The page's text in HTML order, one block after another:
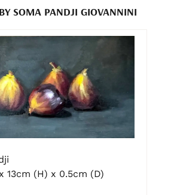
SOMA PANDJI GIOVANNINI
13cm (H) x 0.5cm (D)